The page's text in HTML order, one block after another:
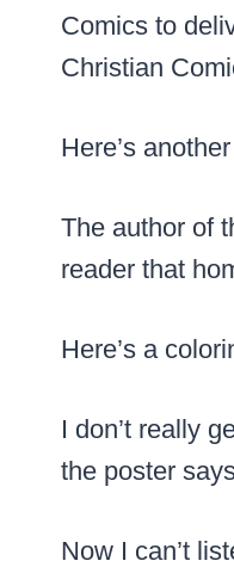
Comics to
Christian
Here’s
The author of
reader that
Here’s a
I don’t really
the poster
Now I can’t